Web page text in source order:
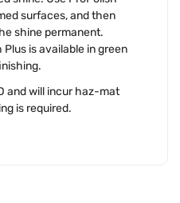
surfaces, and then
shine permanent.
is available in green
and will incur haz-mat
is required.